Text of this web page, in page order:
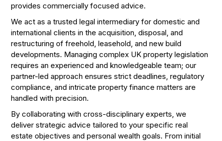
provides commercially focused advice.
We act as a trusted legal intermediary for domestic and
international clients in the acquisition, disposal, and
restructuring of freehold, leasehold, and new build
developments. Managing complex UK property legislation
requires an experienced and knowledgeable team; our
partner-led approach ensures strict deadlines, regulatory
compliance, and intricate property finance matters are
handled with precision.
By collaborating with cross-disciplinary experts, we
deliver strategic advice tailored to your specific real
estate objectives and personal wealth goals. From initial